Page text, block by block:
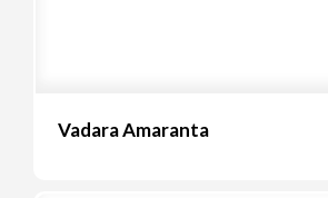
Vadara Amaranta